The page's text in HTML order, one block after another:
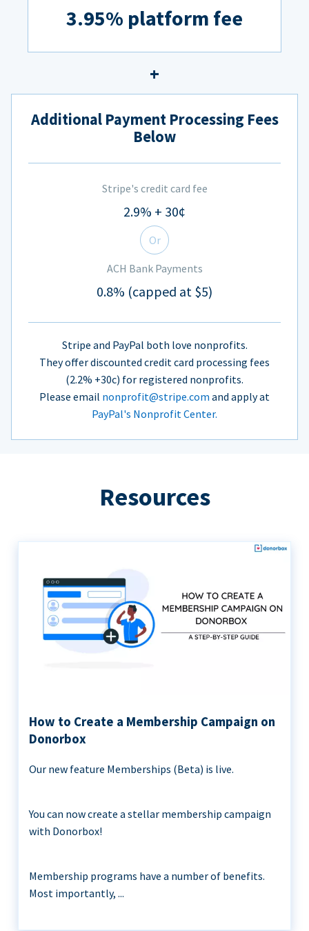
3.95% platform fee
Additional Payment Processing Fees
Below
Stripe's credit card fee
2.9% + 30¢
Or
ACH Bank Payments
0.8% (capped at $5)
Stripe and PayPal both love nonprofits.
They offer discounted credit card processing fees
(2.2% +30c) for registered nonprofits.
Please email nonprofit@stripe.com and apply at
PayPal's Nonprofit Center.
Resources
How to Create a Membership Campaign on
Donorbox
Our new feature Memberships (Beta) is live.
You can now create a stellar membership campaign
with Donorbox!
Membership programs have a number of benefits.
Most importantly, ...